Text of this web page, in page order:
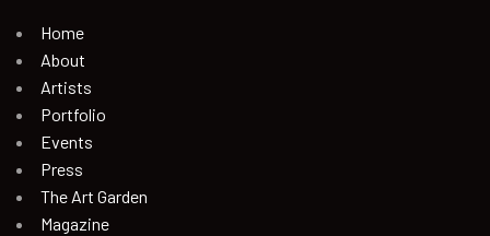
Home
About
Artists
Portfolio
Events
Press
The Art Garden
Magazine